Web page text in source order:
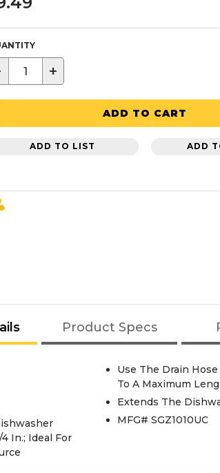
+
ADD TO CART
ADD TO LIST ADD
Product Specs
In.; Ideal For
Use The Drain
To A Maximum
Extends The
MFG# SGZ1010UC